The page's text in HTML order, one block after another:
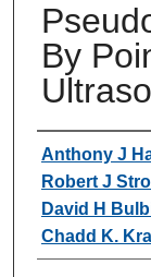
By
Authors
Anthony J
Robert J
David H
Chadd K.